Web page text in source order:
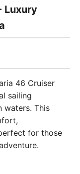
Luxury
46 Cruiser
sailing
waters. This
for those